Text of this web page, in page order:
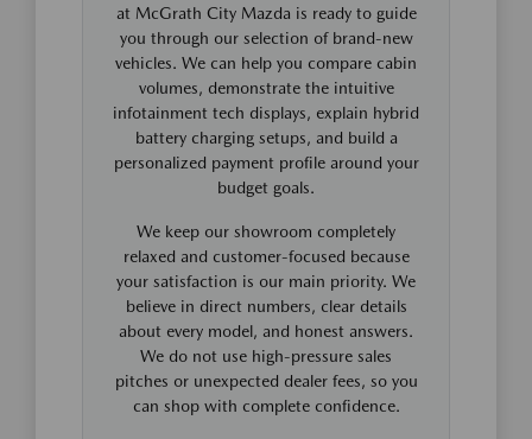
at McGrath City Mazda is ready to guide
you through our selection of brand-new
vehicles. We can help you compare cabin
volumes, demonstrate the intuitive
infotainment tech displays, explain hybrid
battery charging setups, and build a
personalized payment profile around your
budget goals.
We keep our showroom completely
relaxed and customer-focused because
your satisfaction is our main priority. We
believe in direct numbers, clear details
about every model, and honest answers.
We do not use high-pressure sales
pitches or unexpected dealer fees, so you
can shop with complete confidence.